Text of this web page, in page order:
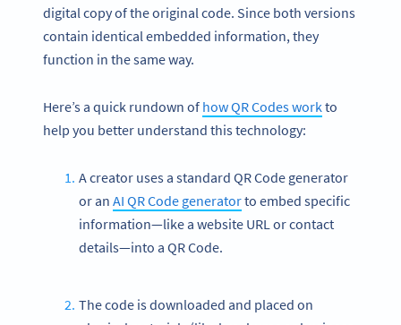
digital copy of the original code. Since both versions
contain identical embedded information, they
function in the same way.
Here’s a quick rundown of how QR Codes workto
help you better understand this technology:
A creator uses a standard QR Code generator
or an AI QR Code generatorto embed specific
information—like a website URL or contact
details—into a QR Code.
The code is downloaded and placed on